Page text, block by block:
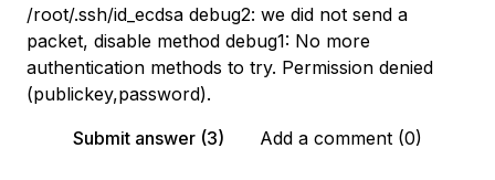
/root/.ssh/id_ecdsa debug2: we did not send a
packet, disable method debug1: No more
authentication methods to try. Permission denied
(publickey,password).
Submit answer (3)
Add a comment (0)